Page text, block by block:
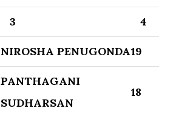
3 4
NIROSHA PENUGONDA19
PANTHAGANI
SUDHARSAN
18